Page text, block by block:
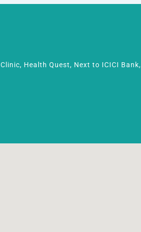
Health Quest, Next to ICICI Bank,